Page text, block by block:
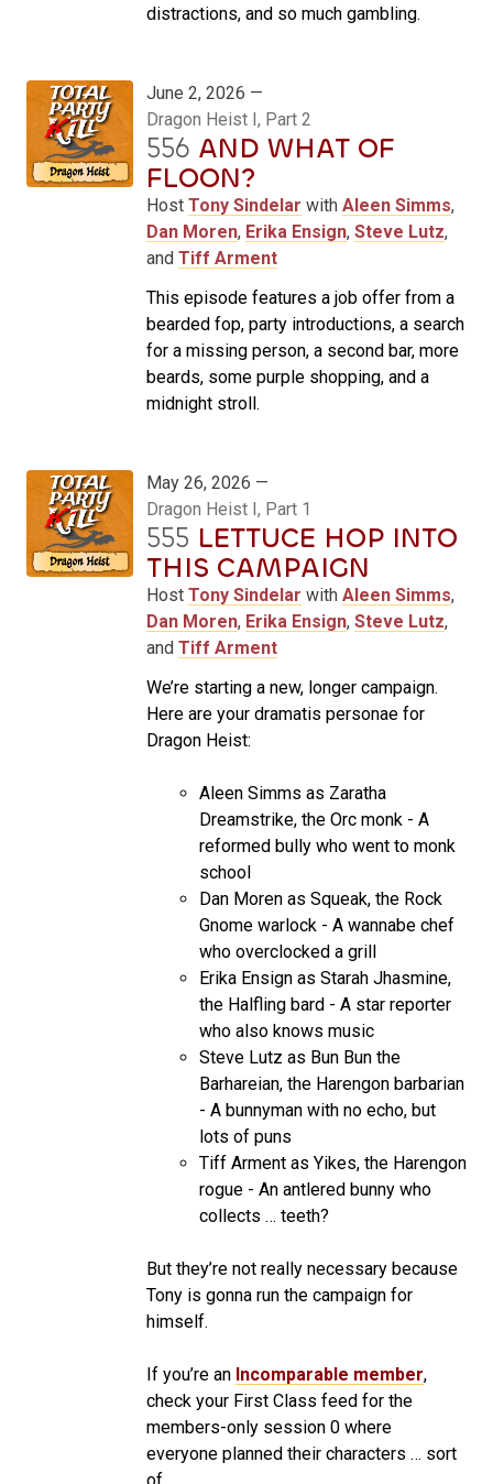
distractions, and so much gambling.
June 2, 2026 —
Dragon Heist I, Part 2
556 AND WHAT OF
FLOON?
Host Tony Sindelar with Aleen Simms,
Dan Moren, Erika Ensign, Steve Lutz,
and Tiff Arment
This episode features a job offer from a
bearded fop, party introductions, a search
for a missing person, a second bar, more
beards, some purple shopping, and a
midnight stroll.
May 26, 2026 —
Dragon Heist I, Part 1
555 LETTUCE HOP INTO
THIS CAMPAIGN
Host Tony Sindelar with Aleen Simms,
Dan Moren, Erika Ensign, Steve Lutz,
and Tiff Arment
We’re starting a new, longer campaign.
Here are your dramatis personae for
Dragon Heist:
Aleen Simms as Zaratha
Dreamstrike, the Orc monk - A
reformed bully who went to monk
school
Dan Moren as Squeak, the Rock
Gnome warlock - A wannabe chef
who overclocked a grill
Erika Ensign as Starah Jhasmine,
the Halfling bard - A star reporter
who also knows music
Steve Lutz as Bun Bun the
Barhareian, the Harengon barbarian
- A bunnyman with no echo, but
lots of puns
Tiff Arment as Yikes, the Harengon
rogue - An antlered bunny who
collects … teeth?
But they’re not really necessary because
Tony is gonna run the campaign for
himself.
If you’re an Incomparable member,
check your First Class feed for the
members-only session 0 where
everyone planned their characters … sort